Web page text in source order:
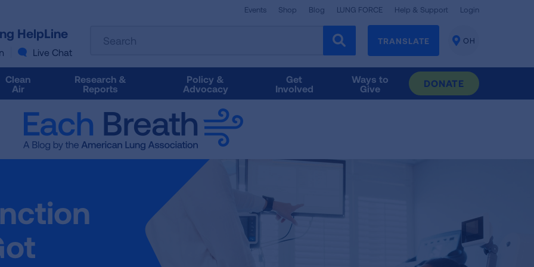
HelpLine
Live Chat
Events Shop Blog LUNG FORCE Help & Support Login
the
results
follow
as
you
access
TRANSLATE
CHANGE
OH
Clean
Air
Research &
Reports
Policy &
Advocacy
Get
Involved
Ways to
Give
DONATE